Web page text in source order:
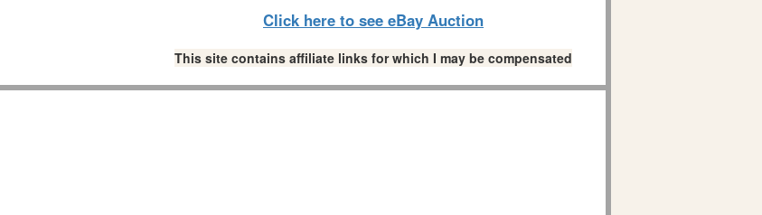
Click here to see eBay Auction
This site contains affiliate links for which I may be compensated